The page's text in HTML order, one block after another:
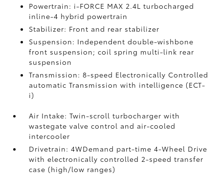
Powertrain: i-FORCE MAX 2.4L turbocharged
inline-4 hybrid powertrain
Stabilizer: Front and rear stabilizer
Suspension: Independent double-wishbone
front suspension; coil spring multi-link rear
suspension
Transmission: 8-speed Electronically Controlled
automatic Transmission with intelligence (ECT-
i)
Air Intake: Twin-scroll turbocharger with
wastegate valve control and air-cooled
intercooler
Drivetrain: 4WDemand part-time 4-Wheel Drive
with electronically controlled 2-speed transfer
case (high/low ranges)